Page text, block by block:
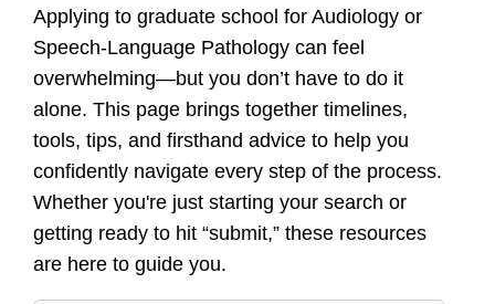
Applying to graduate school for Audiology or
Speech-Language Pathology can feel
overwhelming—but you don’t have to do it
alone. This page brings together timelines,
tools, tips, and firsthand advice to help you
confidently navigate every step of the process.
Whether you're just starting your search or
getting ready to hit “submit,” these resources
are here to guide you.